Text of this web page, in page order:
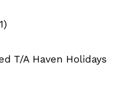
T/A Haven Holidays